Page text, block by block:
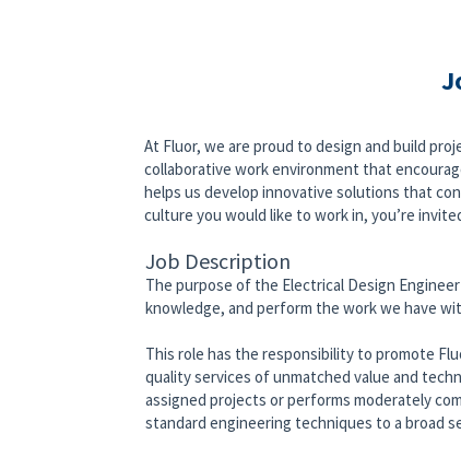
At Fluor, we are proud to design and build
collaborative work environment that
helps us develop innovative solutions that
culture you would like to work in, you’re
Job Description
The purpose of the Electrical Design
knowledge, and perform the work we have
This role has the responsibility to promote
quality services of unmatched value and
assigned projects or performs moderately
standard engineering techniques to a broad